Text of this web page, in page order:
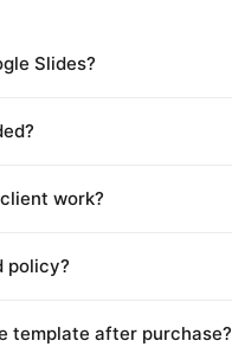
Slides?
work?
policy?
template after purchase?